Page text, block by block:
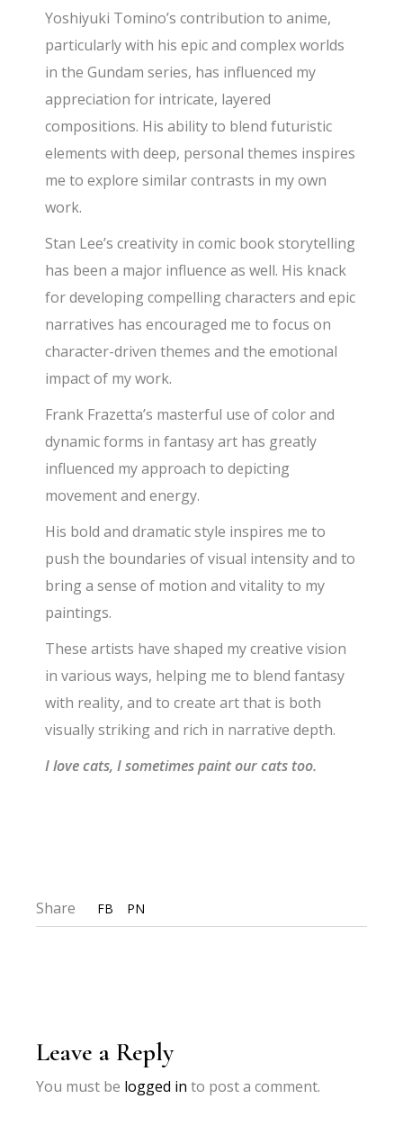
Yoshiyuki Tomino’s contribution to anime,
particularly with his epic and complex worlds
in the Gundam series, has influenced my
appreciation for intricate, layered
compositions. His ability to blend futuristic
elements with deep, personal themes inspires
me to explore similar contrasts in my own
work.
Stan Lee’s creativity in comic book storytelling
has been a major influence as well. His knack
for developing compelling characters and epic
narratives has encouraged me to focuson
character-driven themes and the emotional
impact of my work.
Frank Frazetta’s masterful use of color and
dynamic forms in fantasy art has greatly
influenced my approach to depicting
movement and energy.
His bold and dramatic style inspires me to
push the boundaries of visual intensity and to
bring a sense of motion and vitality to my
paintings.
These artists have shaped my creative vision
in various ways, helping me to blend fantasy
with reality, and to create art that is both
visually striking and rich in narrative depth.
I love cats, I sometimes paint our cats too.
Share FB PN
Leave a Reply
You must be logged in to post a comment.